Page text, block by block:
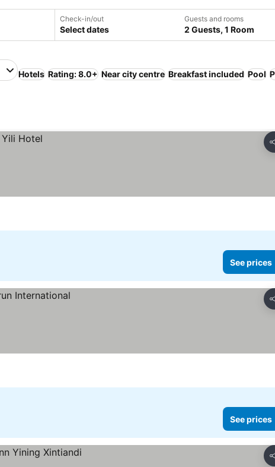
Check-in/out
Select dates
Guests and rooms
2 Guests, 1 Room
Hotels Rating: 8.0+ Near city centre Breakfast included Pool
See prices
See prices